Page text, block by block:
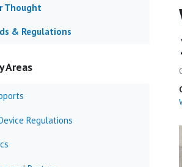
Thought
& Regulations
Areas
Regulations